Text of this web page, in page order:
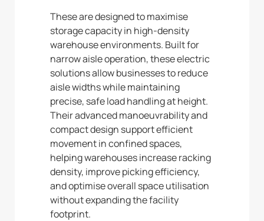
These are designed to maximise
storage capacity in high-density
warehouse environments. Built for
narrow aisle operation, these electric
solutions allow businesses to reduce
aisle widths while maintaining
precise, safe load handling at height.
Their advanced manoeuvrability and
compact design support efficient
movement in confined spaces,
helping warehouses increase racking
density, improve picking efficiency,
and optimise overall space utilisation
without expanding the facility
footprint.